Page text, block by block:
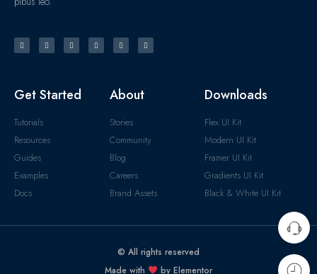
Get Started
Tutorials
Resources
Guides
Examples
Docs
About
Stories
Community
Blog
Careers
Brand Assets
Downloads
Flex UI Kit
Modern UI Kit
Framer UI Kit
Gradients UI Kit
Black & White UI Kit
© All rights reserved
Made with
by Elementor